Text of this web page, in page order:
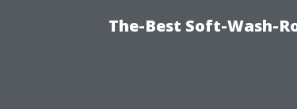
The-Best Soft-Wash-